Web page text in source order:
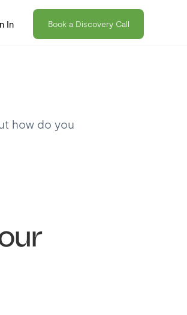
In Book a Discovery Call
how do you